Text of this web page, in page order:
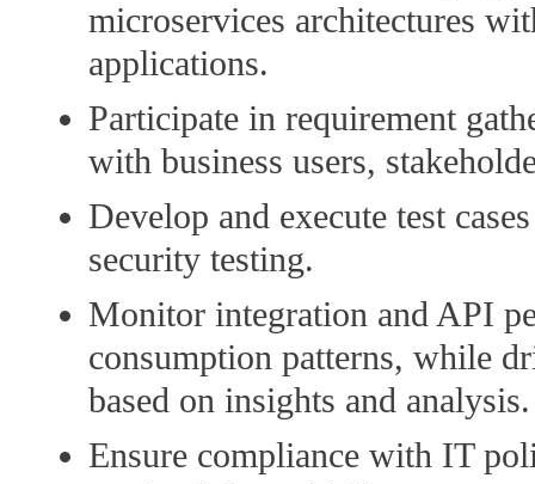
microservices architectures
applications.
Participate in requirement
with business users,
Develop and execute test
security testing.
Monitor integration and API
consumption patterns, while
based on insights and analysis.
Ensure compliance with IT